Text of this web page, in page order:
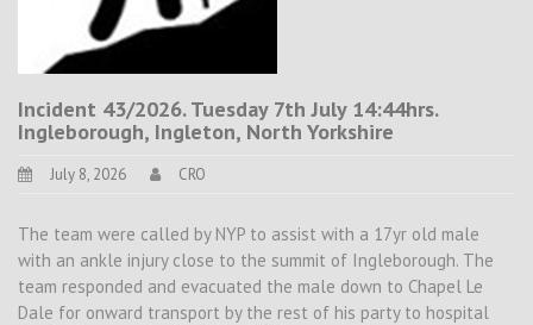
Incident 43/2026. Tuesday 7th July 14:44hrs.
Ingleborough, Ingleton, North Yorkshire
July 8, 2026 CRO
The team were called by NYP to assist with a 17yr old male
with an ankle injury close to the summit of Ingleborough. The
team responded and evacuated the male down to Chapel Le
Dale for onward transport by the rest of his party to hospital